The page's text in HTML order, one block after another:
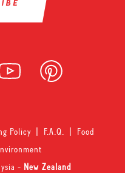
Policy| F.A.Q.
Food
- New Zealand